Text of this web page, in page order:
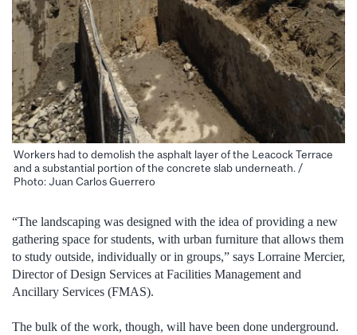
Workers had to demolish the asphalt layer of the Leacock Terrace
and a substantial portion of the concrete slab underneath. /
Photo: Juan Carlos Guerrero
“The landscaping was designed with the idea of providing a new
gathering space for students, with urban furniture that allows them
to study outside, individually or in groups,” says Lorraine Mercier,
Director of Design Services at Facilities Management and
Ancillary Services (FMAS).
The bulk of the work, though, will have been done underground.